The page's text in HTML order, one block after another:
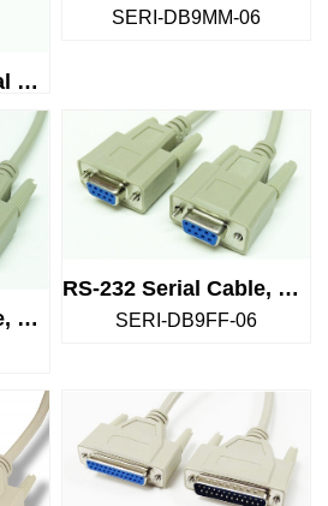
Slimline DB15 Serial Gender Ch...
SERI-DB9MM-06
RS-232 Serial Cable, DB9 Male ...
RS-232 Serial Cable, DB9 Femal...
SERI-DB9FF-06